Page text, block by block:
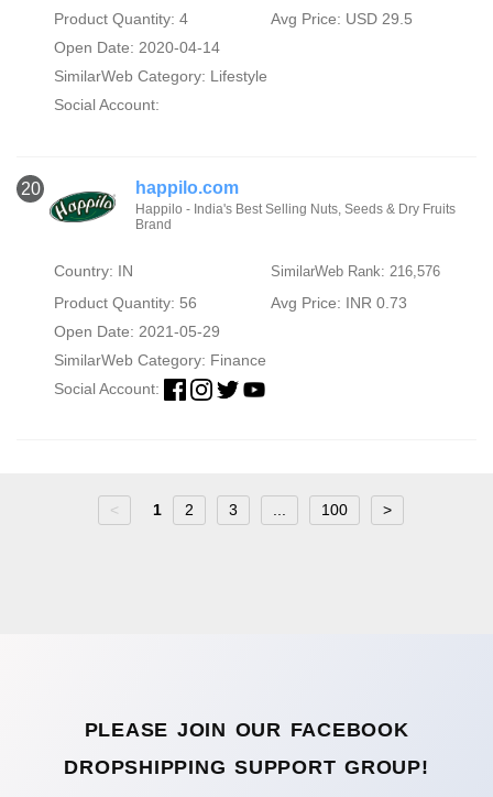
Product Quantity: 4
Avg Price: USD 29.5
Open Date: 2020-04-14
SimilarWeb Category: Lifestyle
Social Account:
20 happilo.com
Happilo - India's Best Selling Nuts, Seeds & Dry Fruits
Brand
Country: IN SimilarWeb Rank: 216,576
Product Quantity: 56
Avg Price: INR 0.73
Open Date: 2021-05-29
SimilarWeb Category: Finance
Social Account:
< 1 2 3 100 >
PLEASE JOIN OUR FACEBOOK
DROPSHIPPING SUPPORT GROUP!